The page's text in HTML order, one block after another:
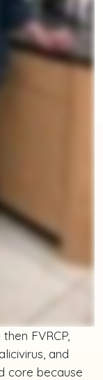
FVRCP,
and
core because